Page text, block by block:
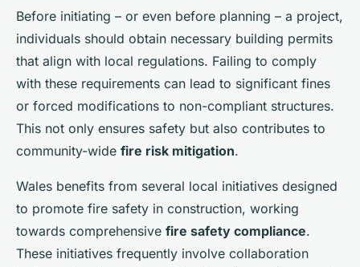
Before initiating – or even before planning – a project,
individuals should obtain necessary building permits
that align with local regulations. Failing to comply
with these requirements can lead to significant fines
or forced modifications to non-compliant structures.
This not only ensures safety but also contributes to
community-wide fire risk mitigation.
Wales benefits from several local initiatives designed
to promote fire safety in construction, working
towards comprehensive fire safety compliance.
These initiatives frequently involve collaboration